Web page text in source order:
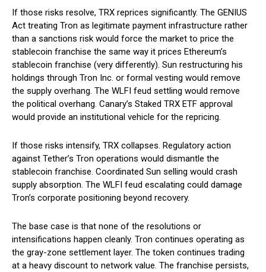
If those risks resolve, TRX reprices significantly. The GENIUS
Act treating Tron as legitimate payment infrastructure rather
than a sanctions risk would force the market to price the
stablecoin franchise the same way it prices Ethereum’s
stablecoin franchise (very differently). Sun restructuring his
holdings through Tron Inc. or formal vesting would remove
the supply overhang. The WLFI feud settling would remove
the political overhang. Canary’s Staked TRX ETF approval
would provide an institutional vehicle for the repricing.
If those risks intensify, TRX collapses. Regulatory action
against Tether’s Tron operations would dismantle the
stablecoin franchise. Coordinated Sun selling would crash
supply absorption. The WLFI feud escalating could damage
Tron’s corporate positioning beyond recovery.
The base case is that none of the resolutions or
intensifications happen cleanly. Tron continues operating as
the gray-zone settlement layer. The token continues trading
at a heavy discount to network value. The franchise persists,